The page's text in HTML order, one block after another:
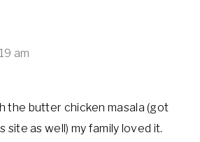
am
the butter chicken masala (got
site as well) my family loved it.